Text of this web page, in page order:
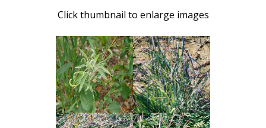
Click thumbnail to enlarge images